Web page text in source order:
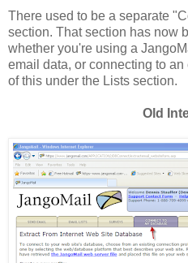
There used to be a separate
section. That section has now
whether you're using a
email data, or connecting to an
of this under the Lists section.
Old